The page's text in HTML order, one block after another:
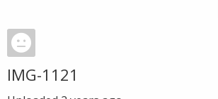
IMG-1121